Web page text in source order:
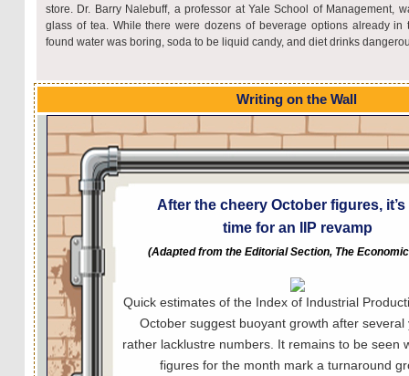
store. Dr. Barry Nalebuff, a professor at Yale School of Management,
glass of tea. While there were dozens of beverage options already in
found water was boring, soda to be liquid candy, and diet drinks
Writing on the Wall
After the cheery October figures, it’s
time for an IIP revamp
(Adapted from the Editorial Section, The
Quick estimates of the Index of Industrial
October suggest buoyant growth after several
rather lacklustre numbers. It remains to be seen
figures for the month mark a turnaround